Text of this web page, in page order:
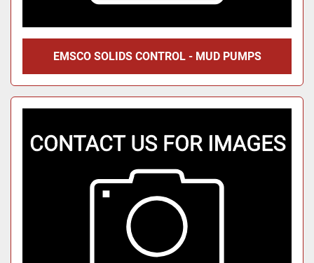
EMSCO SOLIDS CONTROL - MUD PUMPS